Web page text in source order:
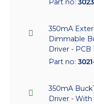
Part no:
350mA
Dimmable
Driver -
Part no:
350mA
Driver - With